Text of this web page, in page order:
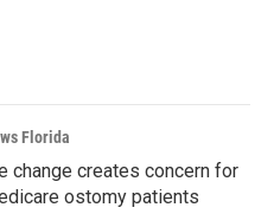
Florida
change creates concern for
ostomy patients